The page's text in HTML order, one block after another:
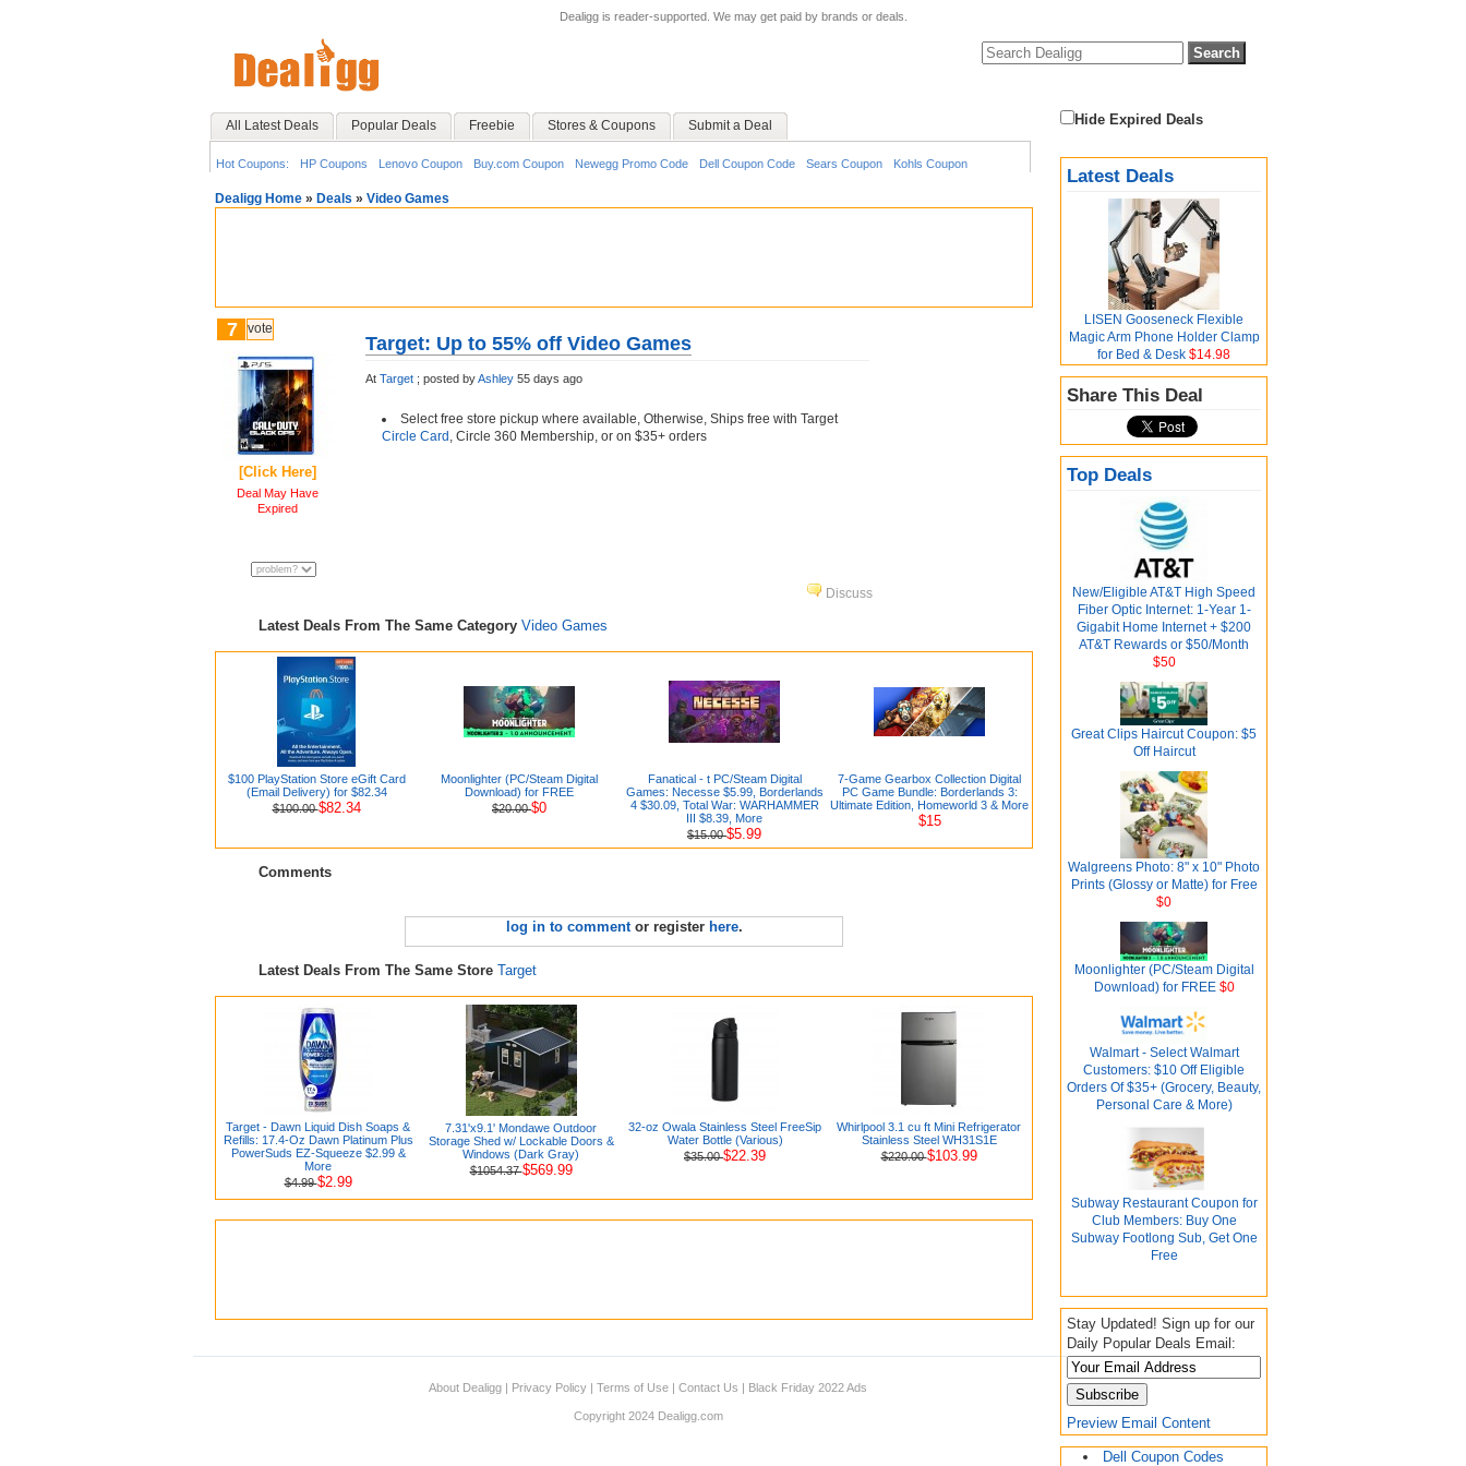
Dealigg is reader-supported. We may get paid by brands or deals.
All Latest Deals Popular Deals Freebie Stores & Coupons Submit a Deal
Hot Coupons: HP Coupons Lenovo Coupon Buy.com Coupon Newegg Promo Code Dell Coupon Code Sears Coupon Kohls Coupon
Hide Expired Deals
Latest Deals
LISEN Gooseneck Flexible
Magic Arm Phone Holder Clamp
for Bed & Desk $14.98
Share This Deal
Top Deals
New/Eligible AT&T High Speed
Fiber Optic Internet: 1-Year 1-
Gigabit Home Internet + $200
AT&T Rewards or $50/Month
$50
Great Clips Haircut Coupon: $5
Off Haircut
Walgreens Photo: 8" x 10" Photo
Prints (Glossy or Matte) for Free
$0
Moonlighter (PC/Steam Digital
Download) for FREE$0
Walmart - Select Walmart
Customers: $10 Off Eligible
Orders Of $35+ (Grocery, Beauty,
Personal Care & More)
Subway Restaurant Coupon for
Club Members: Buy One
Subway Footlong Sub, Get One
Free
Stay Updated! Sign up for our
Daily Popular Deals Email:
Preview Email Content
Dell Coupon Codes
Dealigg Home » Deals » Video Games
7 vote
[Click Here]
Deal May Have
Expired
Target: Up to 55% off Video Games
At Target ; posted byAshley 55 days ago
Select free store pickup where available, Otherwise, Ships free with Target
Circle Card , Circle 360 Membership, or on $35+ orders
Discuss
Latest Deals From The Same Category Video Games
$100 PlayStation Store eGift Card
(Email Delivery) for $82.34
$100.00$82.34
Moonlighter (PC/Steam Digital
Download) for FREE
$20.00$0
Fanatical - t PC/Steam Digital
Games: Necesse $5.99, Borderlands
4 $30.09, Total War: WARHAMMER
III $8.39, More
$15.00$5.99
7-Game Gearbox Collection Digital
PC Game Bundle: Borderlands 3:
Ultimate Edition, Homeworld 3 & More
$15
Comments
log in to commentor register here.
Latest Deals From The Same Store Target
Target - Dawn Liquid Dish Soaps &
Refills: 17.4-Oz Dawn Platinum Plus
PowerSuds EZ-Squeeze $2.99 &
More
$4.99$2.99
7.31'x9.1' Mondawe Outdoor
Storage Shed w/ Lockable Doors &
Windows (Dark Gray)
$1054.37$569.99
32-oz Owala Stainless Steel FreeSip
Water Bottle (Various)
$35.00$22.39
Whirlpool 3.1 cu ft Mini Refrigerator
Stainless Steel WH31S1E
$220.00$103.99
About Dealigg | Privacy Policy | Terms of Use | Contact Us | Black Friday 2022 Ads
Copyright 2024 Dealigg.com